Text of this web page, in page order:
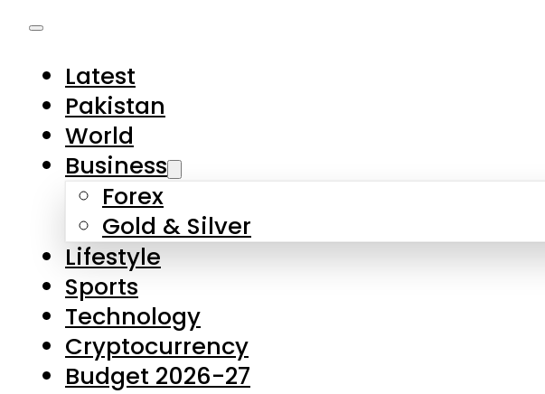
Latest
Pakistan
World
Business
Forex
Gold & Silver
Lifestyle
Sports
Technology
Cryptocurrency
Budget 2026-27